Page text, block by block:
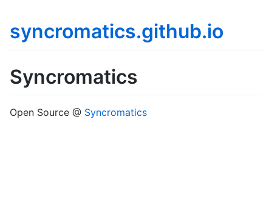
syncromatics.github.io
Syncromatics
Open Source @ Syncromatics